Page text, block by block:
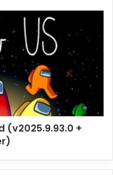
(v2025.9.93.0 +